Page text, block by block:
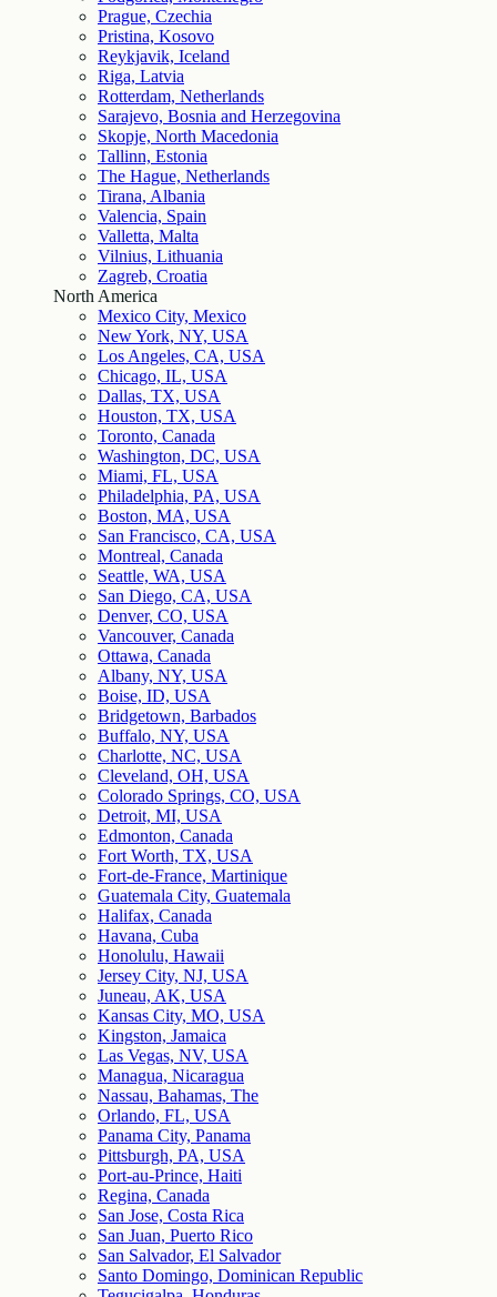
Prague, Czechia
Pristina, Kosovo
Reykjavik, Iceland
Riga, Latvia
Rotterdam, Netherlands
Sarajevo, Bosnia and Herzegovina
Skopje, North Macedonia
Tallinn, Estonia
The Hague, Netherlands
Tirana, Albania
Valencia, Spain
Valletta, Malta
Vilnius, Lithuania
Zagreb, Croatia
North America
Mexico City, Mexico
New York, NY, USA
Los Angeles, CA, USA
Chicago, IL, USA
Dallas, TX, USA
Houston, TX, USA
Toronto, Canada
Washington, DC, USA
Miami, FL, USA
Philadelphia, PA, USA
Boston, MA, USA
San Francisco, CA, USA
Montreal, Canada
Seattle, WA, USA
San Diego, CA, USA
Denver, CO, USA
Vancouver, Canada
Ottawa, Canada
Albany, NY, USA
Boise, ID, USA
Bridgetown, Barbados
Buffalo, NY, USA
Charlotte, NC, USA
Cleveland, OH, USA
Colorado Springs, CO, USA
Detroit, MI, USA
Edmonton, Canada
Fort Worth, TX, USA
Fort-de-France, Martinique
Guatemala City, Guatemala
Halifax, Canada
Havana, Cuba
Honolulu, Hawaii
Jersey City, NJ, USA
Juneau, AK, USA
Kansas City, MO, USA
Kingston, Jamaica
Las Vegas, NV, USA
Managua, Nicaragua
Nassau, Bahamas, The
Orlando, FL, USA
Panama City, Panama
Pittsburgh, PA, USA
Port-au-Prince, Haiti
Regina, Canada
San Jose, Costa Rica
San Juan, Puerto Rico
San Salvador, El Salvador
Santo Domingo, Dominican Republic